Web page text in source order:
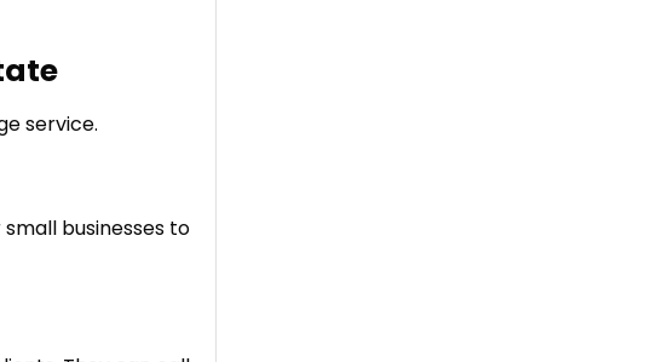
service.
businesses to